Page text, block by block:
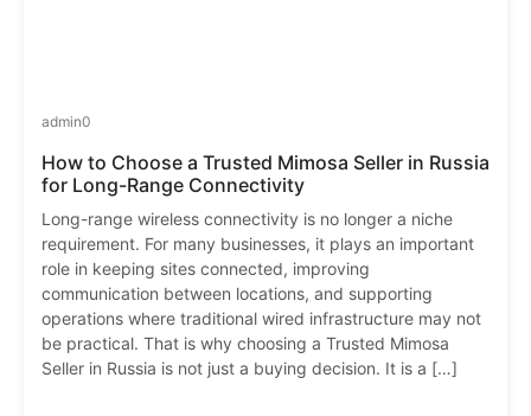
admin0
How to Choose a Trusted Mimosa Seller in Russia
for Long-Range Connectivity
Long-range wireless connectivity is no longer a niche
requirement. For many businesses, it plays an important
role in keeping sites connected, improving
communication between locations, and supporting
operations where traditional wired infrastructure may not
be practical. That is why choosing a Trusted Mimosa
Seller in Russia is not just a buying decision. It is a […]